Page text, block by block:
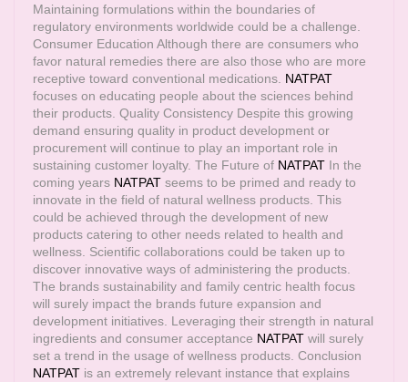
Maintaining formulations within the boundaries of
regulatory environments worldwide could be a challenge.
Consumer Education Although there are consumers who
favor natural remedies there are also those who are more
receptive toward conventional medications. NATPAT
focuses on educating people about the sciences behind
their products. Quality Consistency Despite this growing
demand ensuring quality in product development or
procurement will continue to play an important role in
sustaining customer loyalty. The Future of NATPAT In the
coming years NATPAT seems to be primed and ready to
innovate in the field of natural wellness products. This
could be achieved through the development of new
products catering to other needs related to health and
wellness. Scientific collaborations could be taken up to
discover innovative ways of administering the products.
The brands sustainability and family centric health focus
will surely impact the brands future expansion and
development initiatives. Leveraging their strength in natural
ingredients and consumer acceptance NATPAT will surely
set a trend in the usage of wellness products. Conclusion
NATPAT is an extremely relevant instance that explains